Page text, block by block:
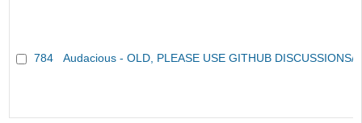
784 Audacious - OLD, PLEASE USE GITHUB DISCUSSIONS/